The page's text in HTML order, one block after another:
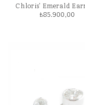
Chloris’ Emerald
₺85.900,00